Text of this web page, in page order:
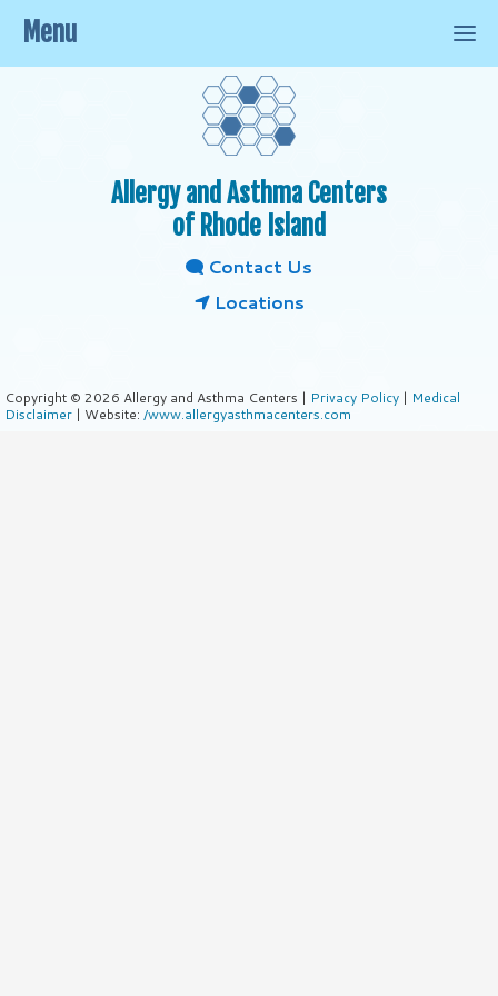
Allergy and Asthma Centers
of Rhode Island
Contact Us
Locations
Copyright © 2026 Allergy and Asthma Centers | Privacy Policy | Medical
Disclaimer | Website: /www.allergyasthmacenters.com
Menu